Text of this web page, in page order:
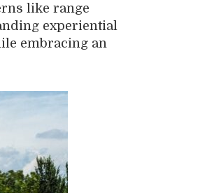
like range
experiential
embracing an